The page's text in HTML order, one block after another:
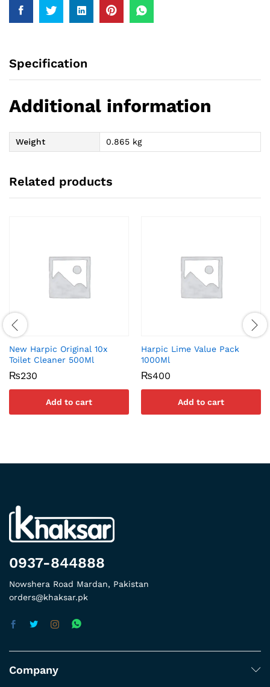
Specification
Additional information
Weight 0.865 kg
Related products
New Harpic Original 10x
Toilet Cleaner 500Ml
₨230
Add to cart
Harpic Lime Value Pack
1000Ml
₨400
Add to cart
0937-844888
Nowshera Road Mardan, Pakistan
orders@khaksar.pk
Company